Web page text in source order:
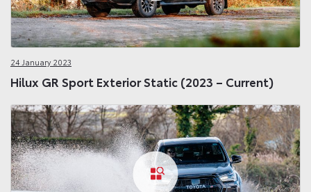
24 January 2023
Hilux GR Sport Exterior Static (2023 – Current)